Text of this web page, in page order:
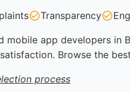
Transparency
mobile app developers in
Browse the
process